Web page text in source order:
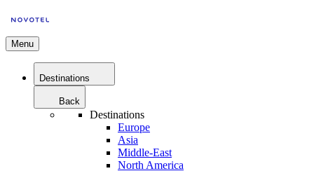
Menu
Destinations
Back
Destinations
Europe
Asia
Middle-East
North America